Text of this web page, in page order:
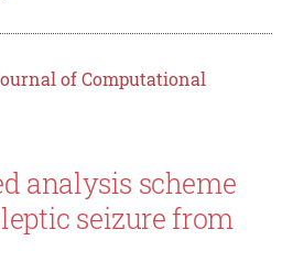
of Computational
analysis scheme
seizure from